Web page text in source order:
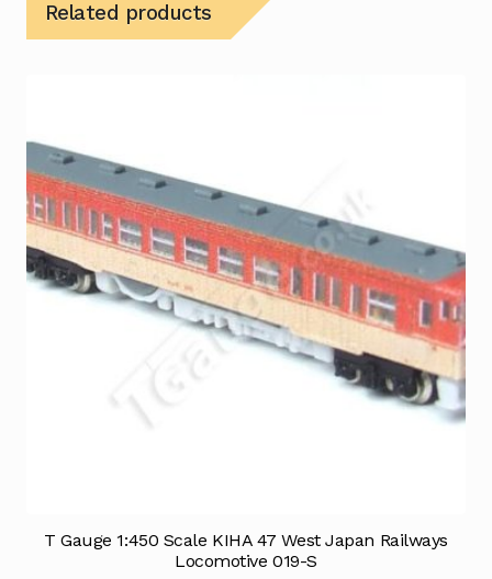
Related products
T Gauge 1:450 Scale KIHA 47 West Japan Railways
Locomotive 019-S